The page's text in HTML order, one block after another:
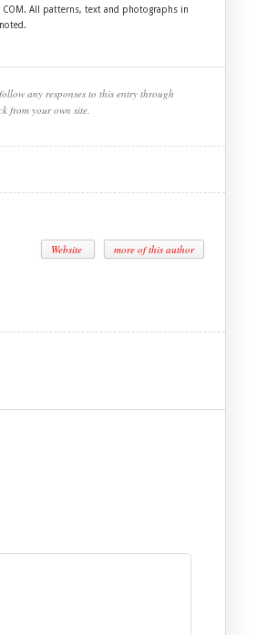
COM. All patterns, text and photographs in
any responses to this entry through
from your own site.
Website more of this author